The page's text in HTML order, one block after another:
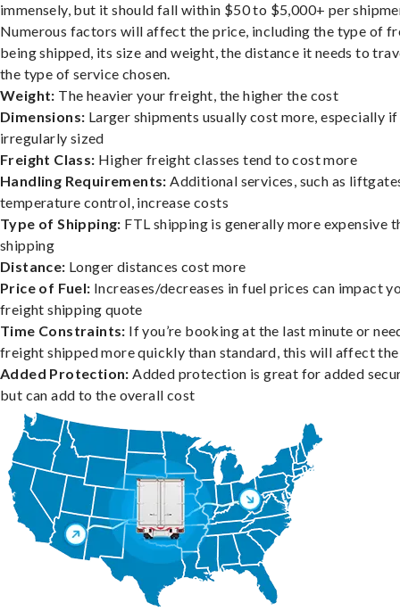
immensely, but it should fall within $50 to $5,000+ per
Numerous factors will affect the price, including the type of
being shipped, its size and weight, the distance it needs to
the type of service chosen.
Weight: The heavier your freight, the higher the cost
Dimensions: Larger shipments usually cost more, especially if
irregularly sized
Freight Class: Higher freight classes tend to cost more
Handling Requirements: Additional services, such as
temperature control, increase costs
Type of Shipping: FTL shipping is generally more expensive
shipping
Distance: Longer distances cost more
Price of Fuel: Increases/decreases in fuel prices can impact
freight shipping quote
Time Constraints: If you’re booking at the last minute or
freight shipped more quickly than standard, this will affect
Added Protection: Added protection is great for added
but can add to the overall cost